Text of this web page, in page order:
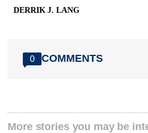
DERRIK J. LANG
0 COMMENTS
More stories you may be